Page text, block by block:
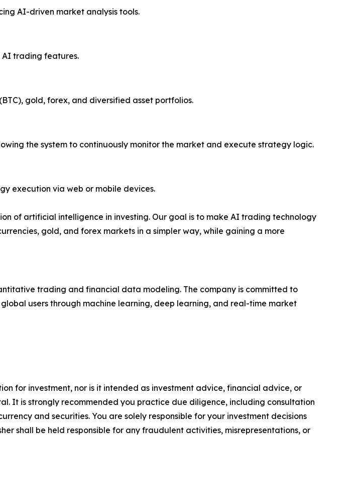
AI-driven market analysis tools.
AI trading features.
gold, forex, and diversified asset portfolios.
the system to continuously monitor the market and execute strategy logic.
execution via web or mobile devices.
of artificial intelligence in investing. Our goal is to make AI trading technology
gold, and forex markets in a simpler way, while gaining a more
trading and financial data modeling. The company is committed to
users through machine learning, deep learning, and real-time market
for investment, nor is it intended as investment advice, financial advice, or
It is strongly recommended you practice due diligence, including consultation
and securities. You are solely responsible for your investment decisions
shall be held responsible for any fraudulent activities, misrepresentations, or